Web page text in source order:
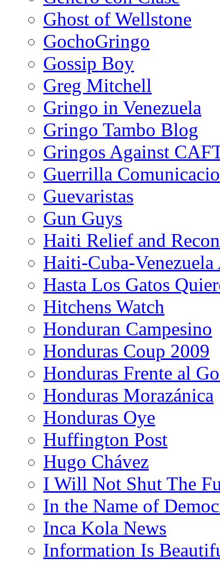
Ghost of Wellstone
GochoGringo
Gossip Boy
Greg Mitchell
Gringo in Venezuela
Gringo Tambo Blog
Gringos Against
Guerrilla
Guevaristas
Gun Guys
Haiti Relief and
Haiti-Cuba-
Hasta Los Gatos
Hitchens Watch
Honduran Campesino
Honduras Coup 2009
Honduras Frente al
Honduras Morazánica
Honduras Oye
Huffington Post
Hugo Chávez
I Will Not Shut The
In the Name of
Inca Kola News
Information Is